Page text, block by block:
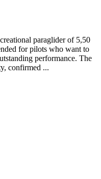
paraglider of 5,50
for pilots who want to
performance. The
confirmed ...